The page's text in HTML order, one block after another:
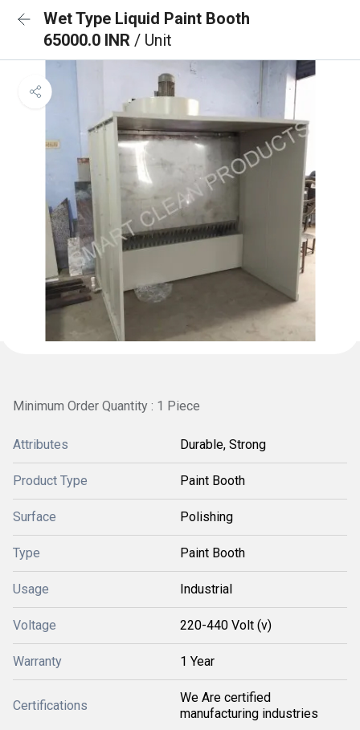
Wet Type Liquid Paint Booth
65000.0 INR / Unit
Minimum Order Quantity : 1 Piece
Attributes Durable, Strong
Product Type Paint Booth
Surface Polishing
Type Paint Booth
Usage Industrial
Voltage 220-440 Volt (v)
Warranty 1 Year
Certifications
We Are certified
manufacturing industries